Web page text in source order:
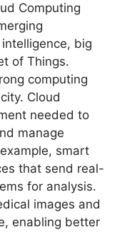
Computing
big
of Things.
computing
Cloud
needed to
manage
smart
that send real-
for analysis.
images and
enabling better